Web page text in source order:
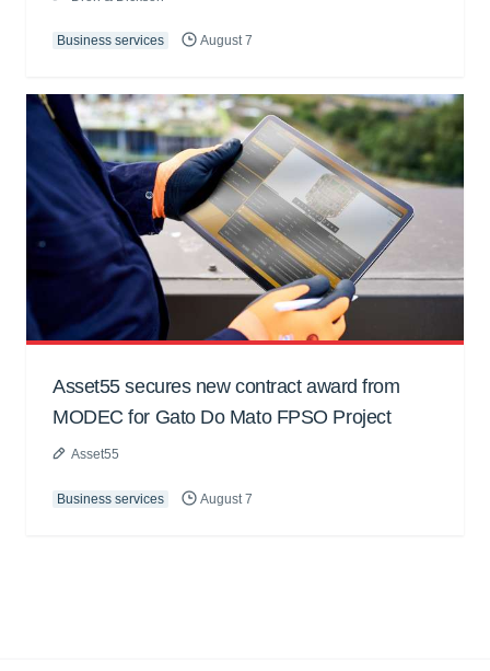
Business services August 7
Asset55 secures new contract award from
MODEC for Gato Do Mato FPSO Project
Asset55
Business services August 7